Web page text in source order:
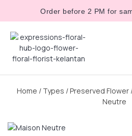
Order before 2 PM for
Home / Types /Preserved Flower
Neutre